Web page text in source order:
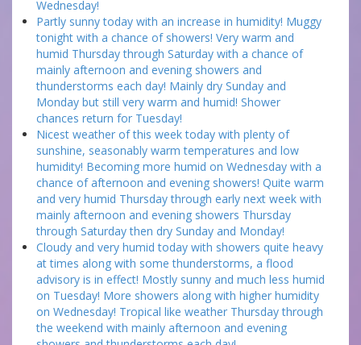
Wednesday!
Partly sunny today with an increase in humidity! Muggy
tonight with a chance of showers! Very warm and
humid Thursday through Saturday with a chance of
mainly afternoon and evening showers and
thunderstorms each day! Mainly dry Sunday and
Monday but still very warm and humid! Shower
chances return for Tuesday!
Nicest weather of this week today with plenty of
sunshine, seasonably warm temperatures and low
humidity! Becoming more humid on Wednesday with a
chance of afternoon and evening showers! Quite warm
and very humid Thursday through early next week with
mainly afternoon and evening showers Thursday
through Saturday then dry Sunday and Monday!
Cloudy and very humid today with showers quite heavy
at times along with some thunderstorms, a flood
advisory is in effect! Mostly sunny and much less humid
on Tuesday! More showers along with higher humidity
on Wednesday! Tropical like weather Thursday through
the weekend with mainly afternoon and evening